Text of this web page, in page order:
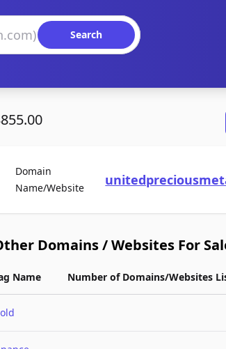
Search
Domain
Name/WebsiteFor Sale
Domains / Websites For
Name Number of Domains/Websites